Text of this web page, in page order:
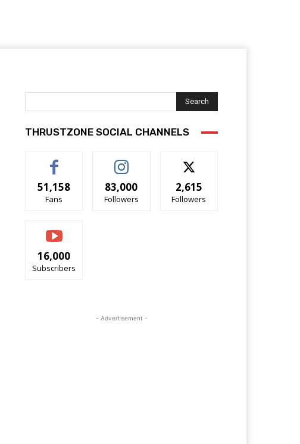
Search
THRUSTZONE SOCIAL CHANNELS
51,158
Fans
83,000
Followers
2,615
Followers
16,000
Subscribers
- Advertisement -